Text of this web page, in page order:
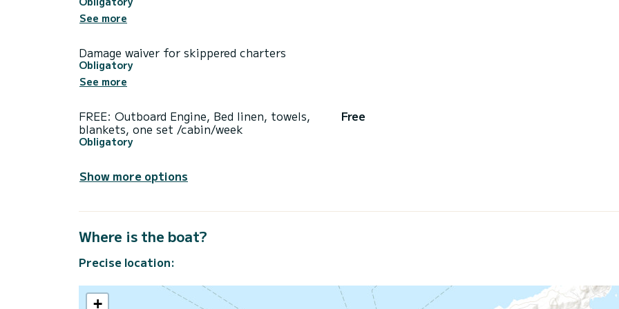
See more
Damage waiver for skippered charters
Obligatory
See more
FREE: Outboard Engine, Bed linen, towels,
blankets, one set /cabin/week
Obligatory
Free
Show more options
Where is the boat?
Precise location:
+